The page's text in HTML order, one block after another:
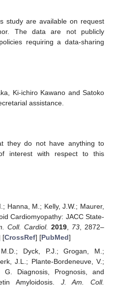
study are available on request
The data are not publicly
requiring a data-sharing
Ki-ichiro Kawano and Satoko
assistance.
they do not have anything to
interest with respect to this
Hanna, M.; Kelly, J.W.; Maurer,
Cardiomyopathy: JACC State-
Coll. Cardiol. 2019, 73 , 2872–
[CrossRef] [PubMed]
Dyck, P.J.; Grogan, M.;
J.L.; Plante-Bordeneuve, V.;
G. Diagnosis, Prognosis, and
Amyloidosis. J. Am. Coll.